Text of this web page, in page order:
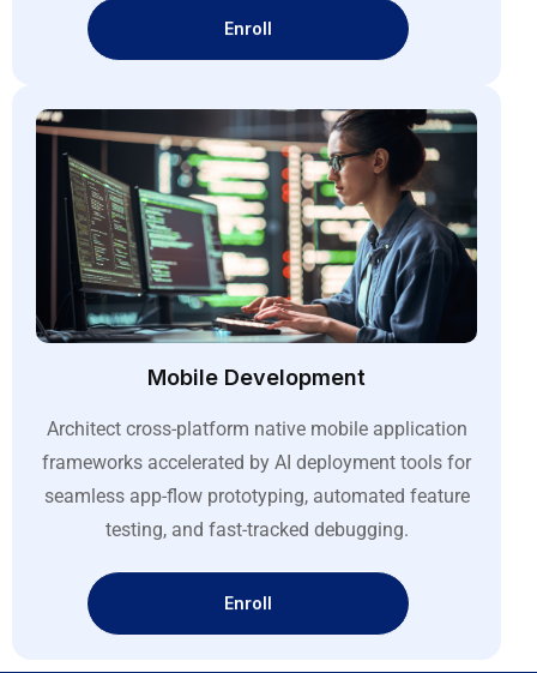
Enroll
Mobile Development
Architect cross-platform native mobile application
frameworks accelerated by AI deployment tools for
seamless app-flow prototyping, automated feature
testing, and fast-tracked debugging.
Enroll